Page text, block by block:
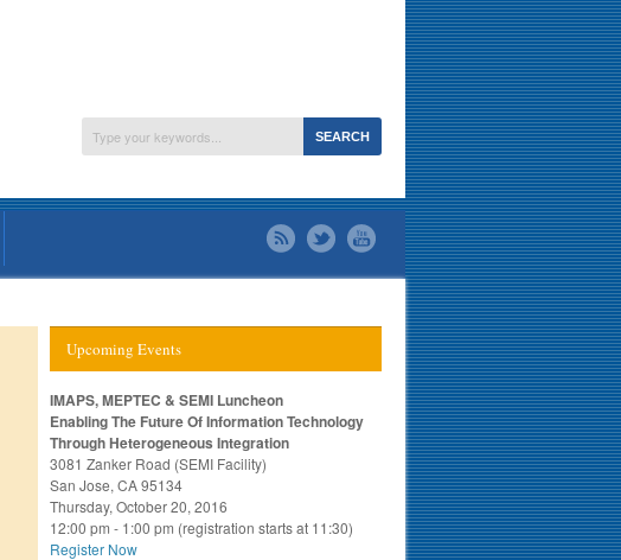
Upcoming Events
IMAPS, MEPTEC & SEMI Luncheon
Enabling The Future Of Information Technology
Through Heterogeneous Integration
3081 Zanker Road (SEMI Facility)
San Jose, CA 95134
Thursday, October 20, 2016
12:00 pm - 1:00 pm (registration starts at 11:30)
Register Now